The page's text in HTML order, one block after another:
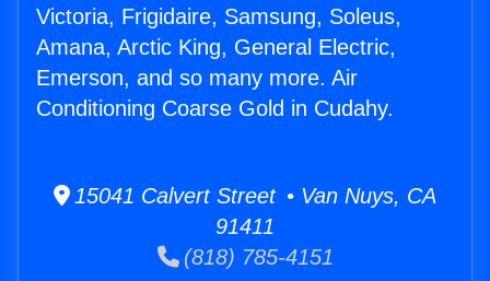
Victoria, Frigidaire, Samsung, Soleus,
Amana, Arctic King, General Electric,
Emerson, and so many more. Air
Conditioning Coarse Gold in Cudahy.
15041 Calvert Street • Van Nuys, CA
91411
(818) 785-4151